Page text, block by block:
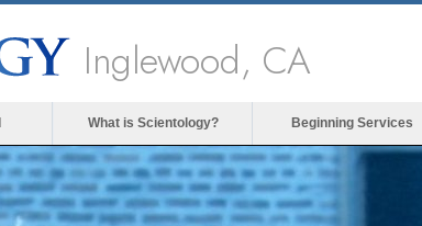
Inglewood, CA
What is Scientology? Beginning Services